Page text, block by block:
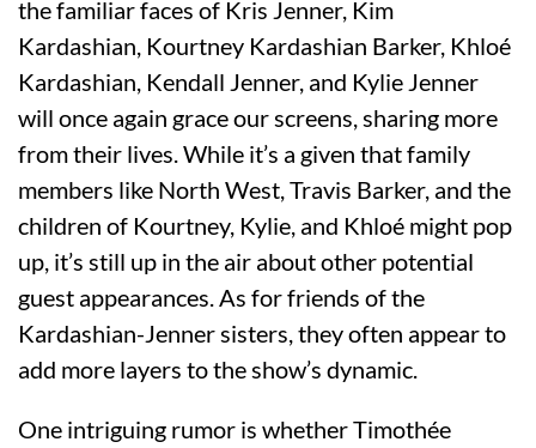
the familiar faces of Kris Jenner, Kim
Kardashian, Kourtney Kardashian Barker, Khloé
Kardashian, Kendall Jenner, and Kylie Jenner
will once again grace our screens, sharing more
from their lives. While it’s a given that family
members like North West, Travis Barker, and the
children of Kourtney, Kylie, and Khloé might pop
up, it’s still up in the air about other potential
guest appearances. As for friends of the
Kardashian-Jenner sisters, they often appear to
add more layers to the show’s dynamic.
One intriguing rumor is whether Timothée